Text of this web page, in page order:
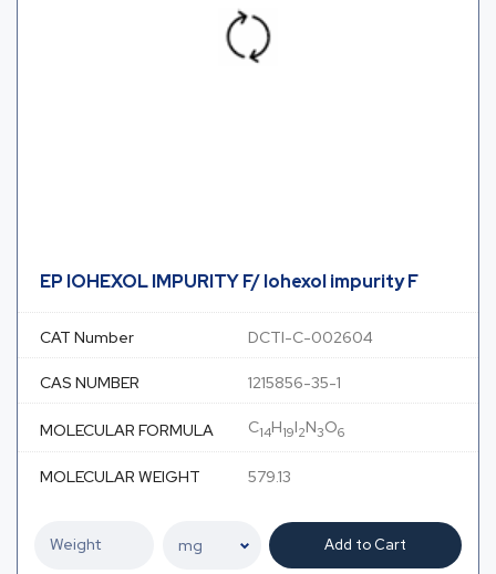
EP IOHEXOL IMPURITY F/ Iohexol impurity F
CAT Number DCTI-C-002604
CAS NUMBER 1215856-35-1
MOLECULAR FORMULA C14H19I2N3O6
MOLECULAR WEIGHT 579.13
Add to Cart